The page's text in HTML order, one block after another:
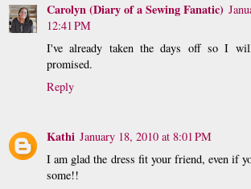
Carolyn (Diary of a Sewing Fanatic)
12:41 PM
I've already taken the days off so I
promised.
Reply
Kathi January 18, 2010 at 8:01 PM
I am glad the dress fit your friend, even if
some!!